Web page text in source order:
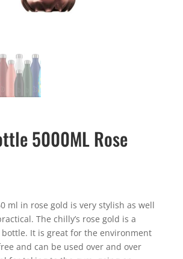
5000ML Rose
ml in rose gold is very stylish as well
The chilly’s rose gold is a
It is great for the environment
and can be used over and over